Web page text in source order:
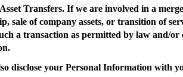
Transfers. If we are involved in a
sale of company assets, or transition of
a transaction as permitted by law and/
disclose your Personal Information with